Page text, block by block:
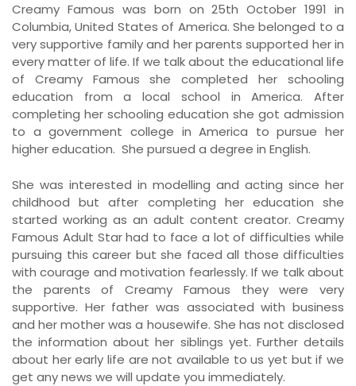
Creamy Famous was born on 25th October 1991 in
Columbia, United States of America. She belonged to a
very supportive family and her parents supported her in
every matter of life. If we talk about the educational life
of Creamy Famous she completed her schooling
education from a local school in America. After
completing her schooling education she got admission
to a government college in America to pursue her
higher education. She pursued a degree in English.
She was interested in modelling and acting since her
childhood but after completing her education she
started working as an adult content creator. Creamy
Famous Adult Star had to face a lot of difficulties while
pursuing this career but she faced all those difficulties
with courage and motivation fearlessly. If we talk about
the parents of Creamy Famous they were very
supportive. Her father was associated with business
and her mother was a housewife. She has not disclosed
the information about her siblings yet. Further details
about her early life are not available to us yet but if we
get any news we will update you immediately.